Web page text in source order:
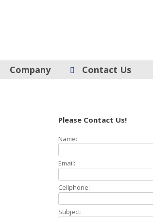
Company Contact Us
Please Contact Us!
Name:
Email:
Cellphone:
Subject: